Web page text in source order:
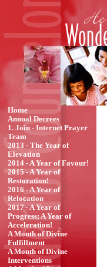
Home
Annual Decrees
1. Join - Internet Prayer
Team
2013 - The Year of
Elevation
2014 - A Year of Favour!
2015 - A Year of
Restoration!
2016 - A Year of
Relocation
2017 - A Year of
Progress; A Year of
Acceleration!
A Month of Divine
Fulfillment
A Month of Divine
Interventions